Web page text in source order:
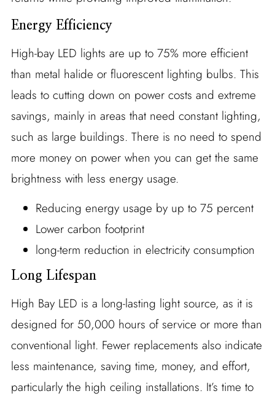
Energy Efficiency
High-bay LED lights are up to 75% more efficient
than metal halide or fluorescent lighting bulbs. This
leads to cutting down on power costs and extreme
savings, mainly in areas that need constant lighting,
such as large buildings. There is no need to spend
more money on power when you can get the same
brightness with less energy usage.
Reducing energy usage by up to 75 percent
Lower carbon footprint
long-term reduction in electricity consumption
Long Lifespan
High Bay LED is a long-lasting light source, as it is
designed for 50,000 hours of service or more than
conventional light. Fewer replacements also indicate
less maintenance, saving time, money, and effort,
particularly the high ceiling installations. It’s time to